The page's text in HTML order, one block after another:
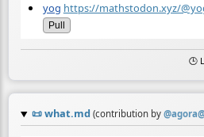
yog https://mathstodon.xyz/
Pull
🕒
📜what.md (contribution by @